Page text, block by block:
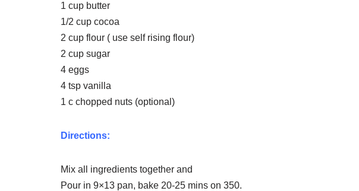
1 cup butter
1/2 cup cocoa
2 cup flour ( use self rising flour)
2 cup sugar
4 eggs
4 tsp vanilla
1 c chopped nuts (optional)
Directions:
Mix all ingredients together and
Pour in 9×13 pan, bake 20-25 mins on 350.